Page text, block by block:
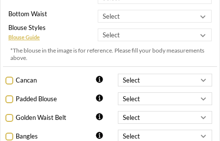
Bottom Waist
Blouse Styles
Blouse Guide
*The blouse in the image is for reference. Please fill your body measurements
above.
Cancan
Padded Blouse
Golden Waist Belt
Bangles